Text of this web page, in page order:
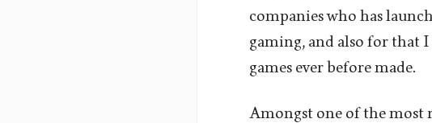
companies who has
gaming, and also for that
games ever before made.
Amongst one of the most